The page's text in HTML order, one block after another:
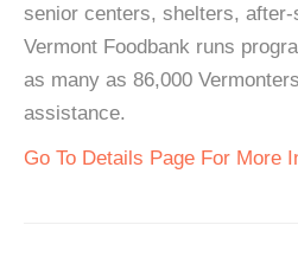
senior centers, shelters,
Vermont Foodbank runs
as many as 86,000
assistance.
Go To Details Page For More